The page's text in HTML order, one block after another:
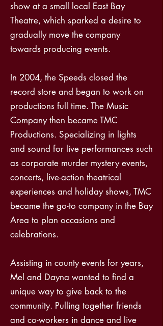
show at a small local East Bay
Theatre, which sparked a desire to
gradually move the company
towards producing events.
In 2004, the Speeds closed the
record store and began to work on
productions full time. The Music
Company then became TMC
Productions. Specializing in lights
and sound for live performances such
as corporate murder mystery events,
concerts, live-action theatrical
experiences and holiday shows, TMC
became the go-to company in the Bay
Area to plan occasions and
celebrations.
Assisting in county events for years,
Mel and Dayna wanted to find a
unique way to give back to the
community. Pulling together friends
and co-workers in dance and live